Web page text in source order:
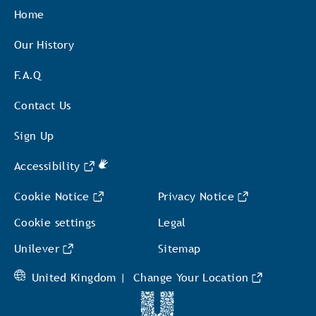
Home
Our History
F.A.Q
Contact Us
Sign Up
Accessibility
Cookie Notice
Privacy Notice
Cookie settings
Legal
Unilever
Sitemap
United Kingdom |Change Your Location